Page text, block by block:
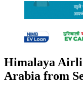
Himalaya
Arabia from